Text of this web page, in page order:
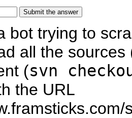
bot trying to
all the
(svn
the URL